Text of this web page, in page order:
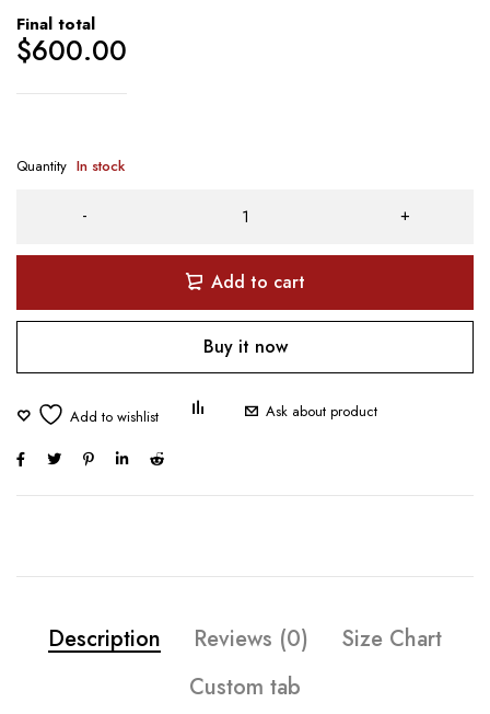
Final total
$600.00
Quantity In stock
Add to cart
Buy it now
Ask about product
Description Reviews (0)
Size Chart
Custom tab